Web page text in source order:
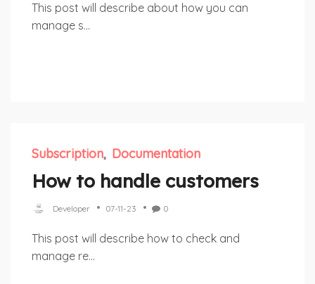
This post will describe about how you can
manage s...
Subscription Documentation
How to handle customers
Developer 07-11-23 0
This post will describe how to check and
manage re...